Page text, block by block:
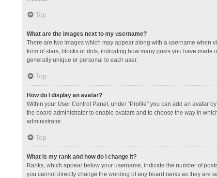
Top
What are the images next to my username?
There are two images which may appear along with a username when
form of stars, blocks or dots, indicating how many posts you have
generally unique or personal to each user.
Top
How do I display an avatar?
Within your User Control Panel, under “Profile” you can add an avatar
the board administrator to enable avatars and to choose the way in
administrator.
Top
What is my rank and how do I change it?
Ranks, which appear below your username, indicate the number of
you cannot directly change the wording of any board ranks as they are